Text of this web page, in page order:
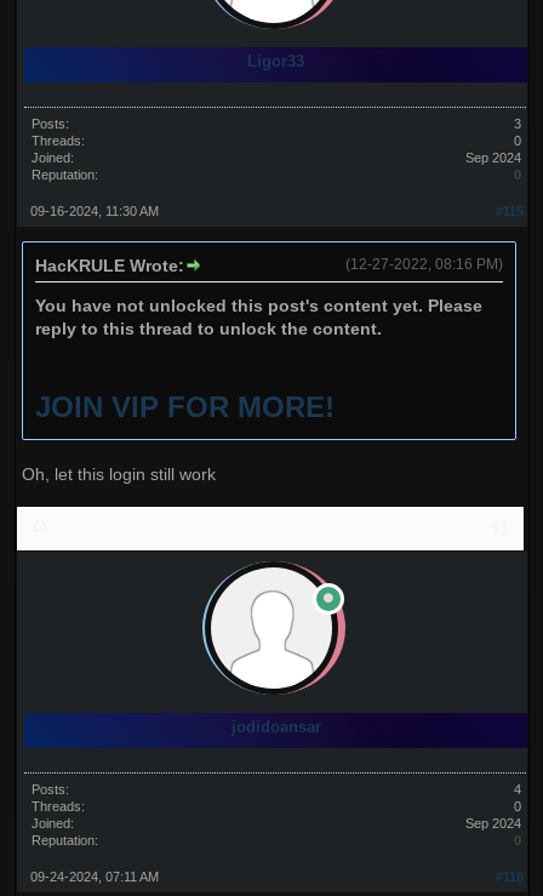
Ligor33
Posts:
3
Threads:
0
Joined:
Sep 2024
Reputation:
0
#115
09-16-2024, 11:30 AM
(12-27-2022, 08:16 PM)
HacKRULE Wrote:
You have not unlocked this post's content yet. Please
reply to this thread to unlock the content.
JOIN VIP FOR MORE!
Oh, let this login still work
jodidoansar
Posts:
4
Threads:
0
Joined:
Sep 2024
Reputation:
0
#116
09-24-2024, 07:11 AM